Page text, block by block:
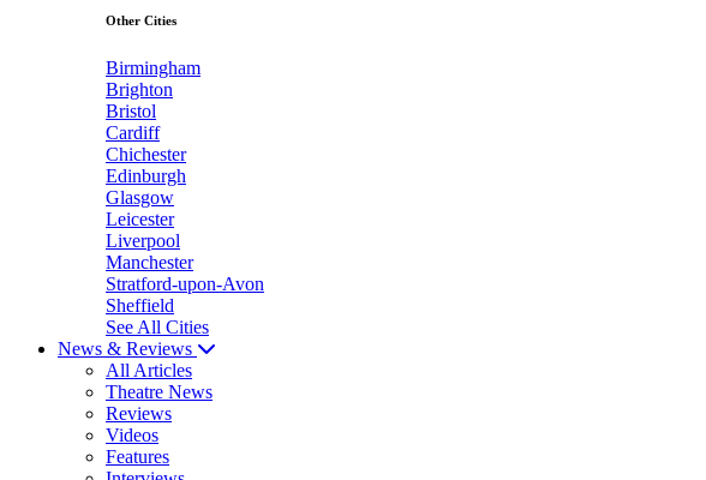
Other Cities
Birmingham
Brighton
Bristol
Cardiff
Chichester
Edinburgh
Glasgow
Leicester
Liverpool
Manchester
Stratford-upon-Avon
Sheffield
See All Cities
News & Reviews
All Articles
Theatre News
Reviews
Videos
Features